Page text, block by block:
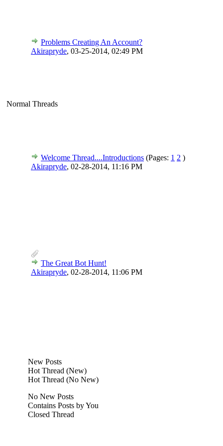
Problems Creating An Account?
Akirapryde, 03-25-2014, 02:49 PM
Normal Threads
Welcome Thread....Introductions (Pages: 1 2 )
Akirapryde, 02-28-2014, 11:16 PM
The Great Bot Hunt!
Akirapryde, 02-28-2014, 11:06 PM
New Posts
Hot Thread (New)
Hot Thread (No New)
No New Posts
Contains Posts by You
Closed Thread